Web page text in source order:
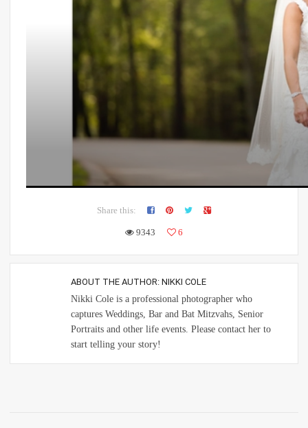
Share this:
9343 6
ABOUT THE AUTHOR: NIKKI COLE
Nikki Cole is a professional photographer who
captures Weddings, Bar and Bat Mitzvahs, Senior
Portraits and other life events. Please contact her to
start telling your story!